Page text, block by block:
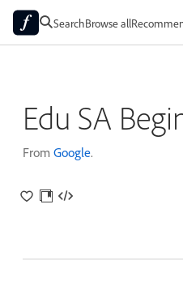
SearchBrowse all
Edu SA
From Google.